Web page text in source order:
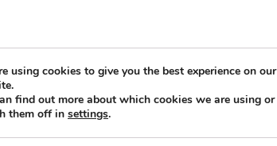
using cookies to give you the best experience on our
find out more about which cookies we are using or
them off in settings.